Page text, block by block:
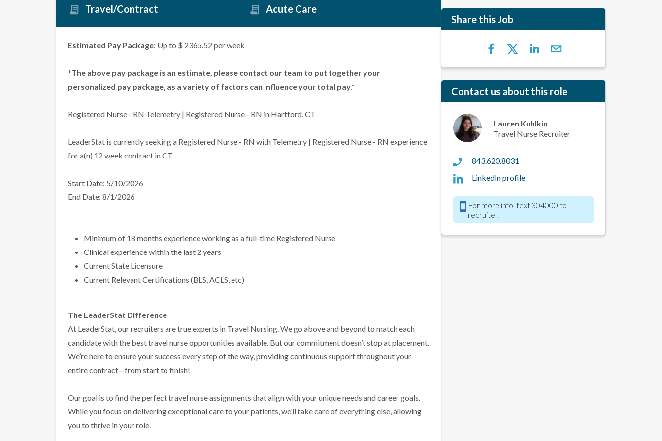
Travel/Contract Acute Care
Estimated Pay Package: Up to $ 2365.52 per week
*The above pay package is an estimate, please contact our team to put together your
personalized pay package, as a variety of factors can influence your total pay.*
Registered Nurse - RN Telemetry | Registered Nurse - RN in Hartford, CT
LeaderStat is currently seeking a Registered Nurse - RN with Telemetry | Registered Nurse - RN experience
for a(n) 12 week contract in CT.
Start Date: 5/10/2026
End Date: 8/1/2026
Minimum of 18 months experience working as a full-time Registered Nurse
Clinical experience within the last 2 years
Current State Licensure
Current Relevant Certifications (BLS, ACLS, etc)
The LeaderStat Difference
At LeaderStat, our recruiters are true experts in Travel Nursing. We go above and beyond to match each
candidate with the best travel nurse opportunities available. But our commitment doesn’t stop at placement.
We’re here to ensure your success every step of the way, providing continuous support throughout your
entire contract—from start to finish!
Our goal is to find the perfect travel nurse assignments that align with your unique needs and career goals.
While you focus on delivering exceptional care to your patients, we’ll take care of everything else, allowing
you to thrive in your role.
Share this Job
Contact us about this role
Lauren Kuhlkin
Travel Nurse Recruiter
843.620.8031
LinkedIn profile
For more info, text 304000 to
recruiter.